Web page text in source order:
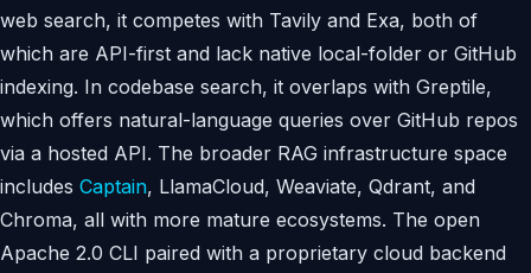
web search, it competes with Tavily and Exa, both of
which are API-first and lack native local-folder or GitHub
indexing. In codebase search, it overlaps with Greptile,
which offers natural-language queries over GitHub repos
via a hosted API. The broader RAG infrastructure space
includes Captain, LlamaCloud, Weaviate, Qdrant, and
Chroma, all with more mature ecosystems. The open
Apache 2.0 CLI paired with a proprietary cloud backend